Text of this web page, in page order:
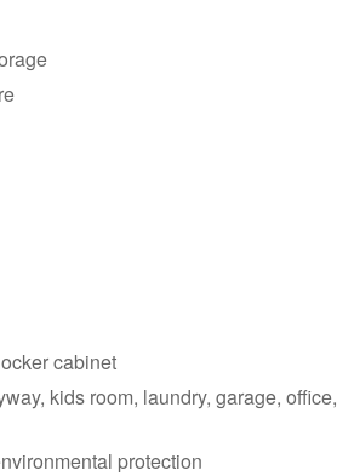
cabinet
kids room, laundry, garage, office,
protection